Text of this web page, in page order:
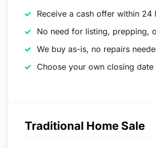
Receive a cash offer within 24
No need for listing, prepping,
We buy as-is, no repairs
Choose your own closing date
Traditional Home Sale